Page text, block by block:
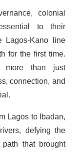
colonial
to their
Lagos-Kano line
for the first time.
more than just
connection, and
Lagos to Ibadan,
defying the
that brought